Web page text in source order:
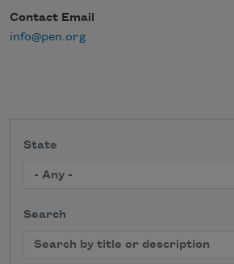
Contact Email
info@pen.org
State
Search